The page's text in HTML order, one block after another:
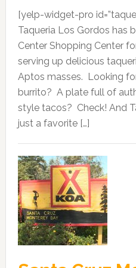
[yelp-widget-pro
Taqueria Los Gordos has
Center Shopping Center
serving up delicious
Aptos masses. Looking
burrito? A plate full of
style tacos? Check! And
just a favorite […]